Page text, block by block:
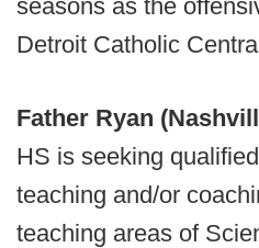
seasons as the
Detroit Catholic
Father Ryan
HS is seeking
teaching and/or
teaching areas of